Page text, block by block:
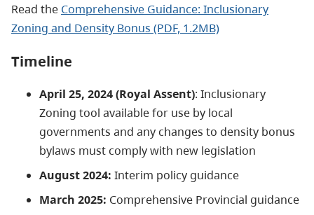
Read the Comprehensive Guidance: Inclusionary
Zoning and Density Bonus (PDF, 1.2MB)
Timeline
April 25, 2024 (Royal Assent): Inclusionary
Zoning tool available for use by local
governments and any changes to density bonus
bylaws must comply with new legislation
August 2024: Interim policy guidance
March 2025: Comprehensive Provincial guidance